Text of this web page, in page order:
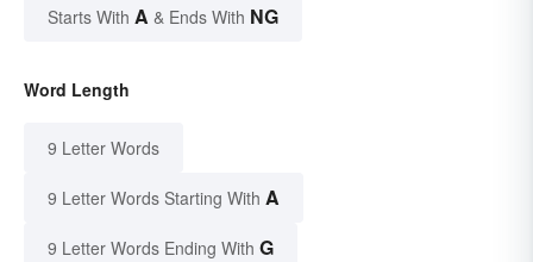
Starts With A & Ends With NG
Word Length
9 Letter Words
9 Letter Words Starting With A
9 Letter Words Ending With G